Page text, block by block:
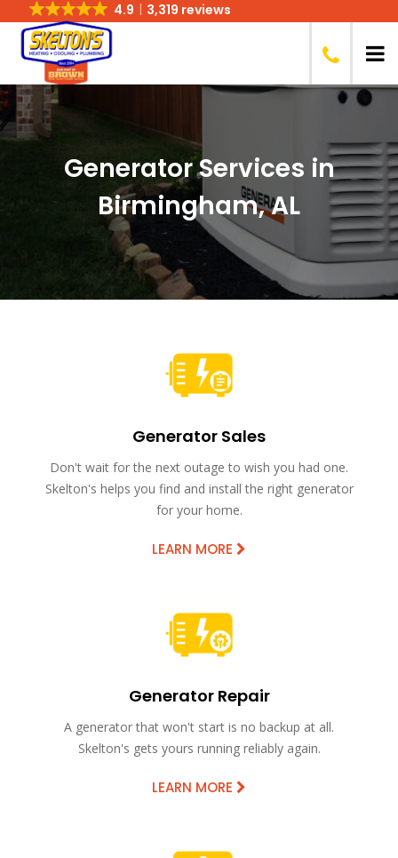
4.9 3,319 reviews
Generator Services in
Birmingham, AL
Generator Sales
Don't wait for the next outage to wish you had one.
Skelton's helps you find and install the right generator
for your home.
LEARN MORE
Generator Repair
A generator that won't start is no backup at all.
Skelton's gets yours running reliably again.
LEARN MORE